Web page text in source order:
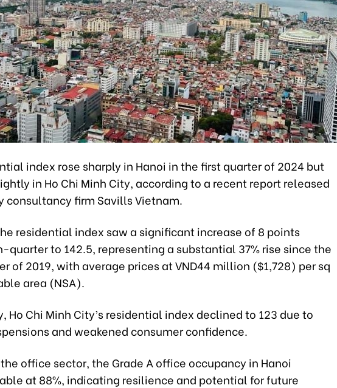
index rose sharply in Hanoi in the first quarter of 2024 but
in Ho Chi Minh City, according to a recent report released
consultancy firm Savills Vietnam.
residential index saw a significant increase of 8 points
to 142.5, representing a substantial 37% rise since the
of 2019, with average prices at VND44 million ($1,728) per sq
area (NSA).
Ho Chi Minh City’s residential index declined to 123 due to
and weakened consumer confidence.
office sector, the Grade A office occupancy in Hanoi
at 88%, indicating resilience and potential for future